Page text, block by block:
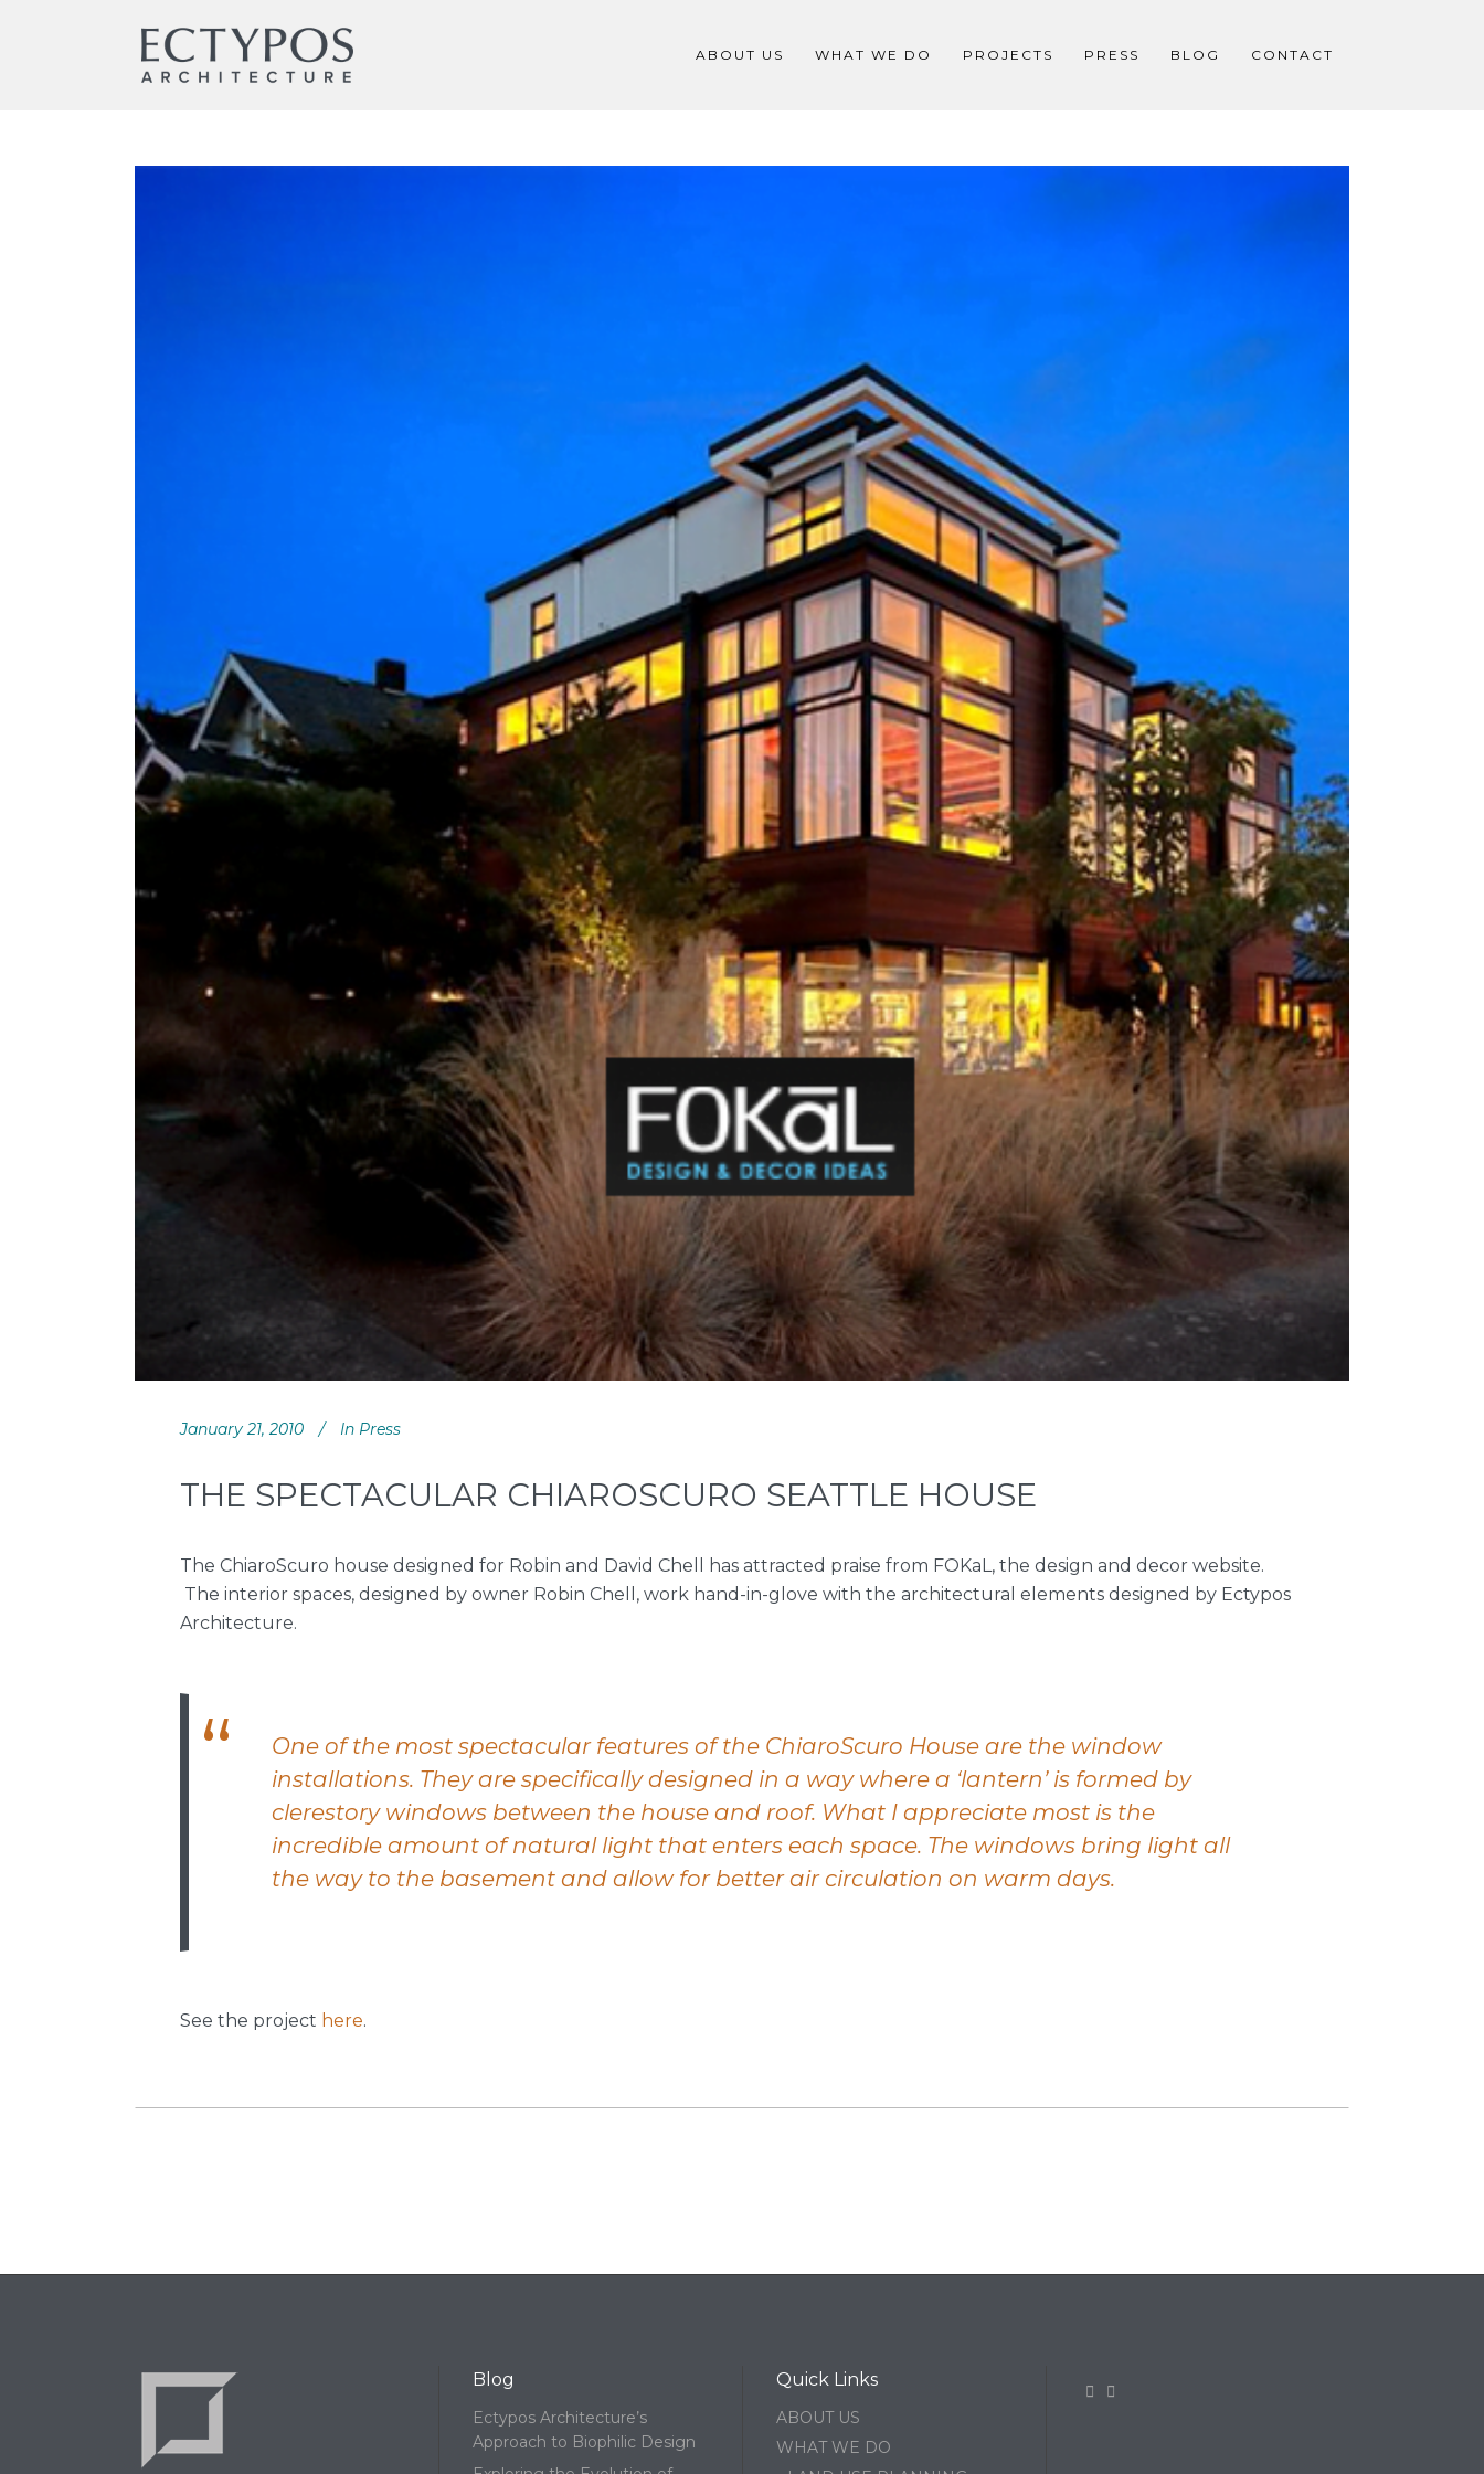
ABOUT US WHAT WE DO PROJECTS PRESS BLOG CONTACT
January 21, 2010 In Press
THE SPECTACULAR CHIAROSCURO SEATTLE HOUSE
The ChiaroScuro house designed for Robin and David Chell has attracted praise from FOKaL, the design and decor website.
The interior spaces, designed by owner Robin Chell, work hand-in-glove with the architectural elements designed by Ectypos
Architecture.
One of the most spectacular features of the ChiaroScuro House are the window
installations. They are specifically designed in a way where a ‘lantern’ is formed by
clerestory windows between the house and roof. What I appreciate most is the
incredible amount of natural light that enters each space. The windows bring light all
the way to the basement and allow for better air circulation on warm days.
See the project here.
Blog
Ectypos Architecture’s
Approach to Biophilic Design
Quick Links
ABOUT US
WHAT WE DO